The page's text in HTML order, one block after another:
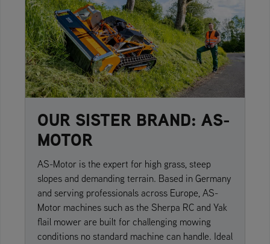
OUR SISTER BRAND: AS-
MOTOR
AS-Motor is the expert for high grass, steep
slopes and demanding terrain. Based in Germany
and serving professionals across Europe, AS-
Motor machines such as the Sherpa RC and Yak
flail mower are built for challenging mowing
conditions no standard machine can handle. Ideal